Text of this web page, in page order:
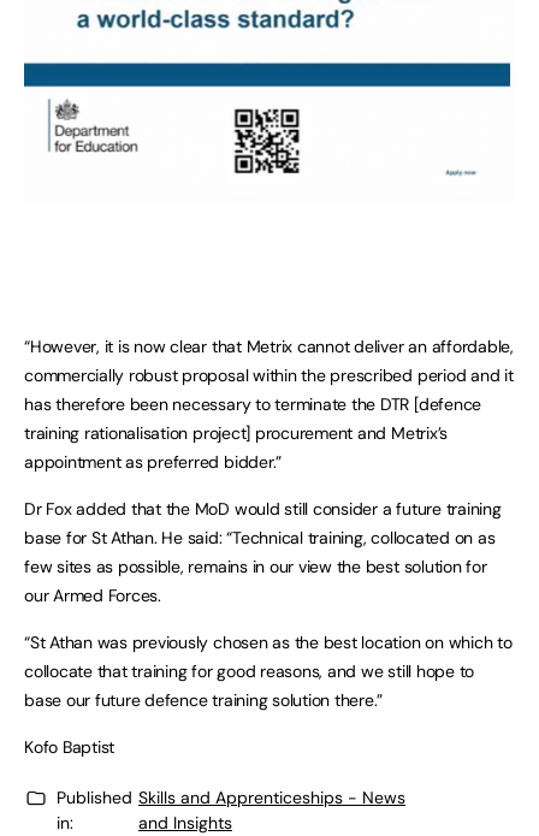
“However, it is now clear that Metrix cannot deliver an affordable,
commercially robust proposal within the prescribed period and it
has therefore been necessary to terminate the DTR [defence
training rationalisation project] procurement and Metrix’s
appointment as preferred bidder.”
Dr Fox added that the MoD would still consider a future training
base for St Athan. He said: “Technical training, collocated on as
few sites as possible, remains in our view the best solution for
our Armed Forces.
“St Athan was previously chosen as the best location on which to
collocate that training for good reasons, and we still hope to
base our future defence training solution there.”
Kofo Baptist
Published
in:
Skills and Apprenticeships - News
and Insights